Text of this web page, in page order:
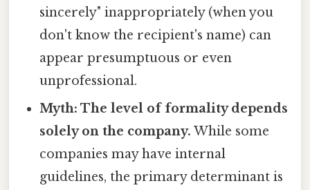
sincerely" inappropriately (when you
don't know the recipient's name) can
appear presumptuous or even
unprofessional.
Myth: The level of formality depends
solely on the company. While some
companies may have internal
guidelines, the primary determinant is